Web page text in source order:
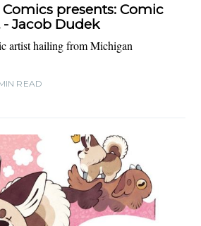
presents: Comic
Jacob Dudek
artist hailing from Michigan
READ